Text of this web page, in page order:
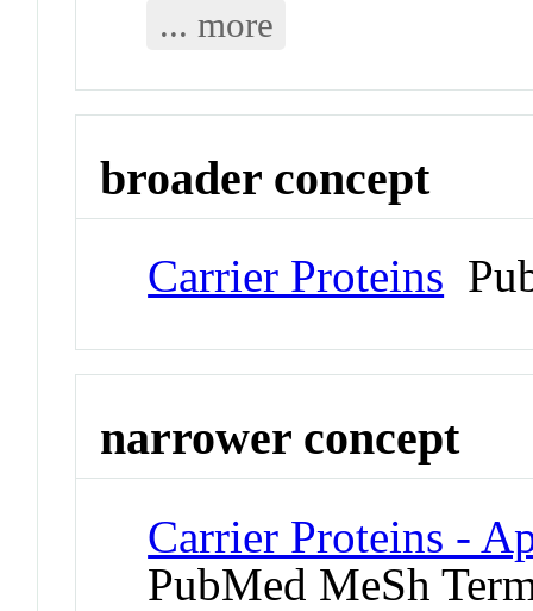
... more
broader concept
Carrier Proteins
narrower concept
Carrier Proteins -
PubMed MeSh